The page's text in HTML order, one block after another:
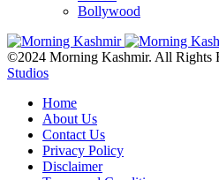
Bollywood
©2024 Morning Kashmir. All Rights
Studios
Home
About Us
Contact Us
Privacy Policy
Disclaimer